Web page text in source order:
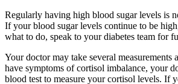
Regularly having high blood sugar levels is
If your blood sugar levels continue to be
what to do, speak to your diabetes team for
Your doctor may take several measurements
have symptoms of cortisol imbalance, your
blood test to measure your cortisol levels. If